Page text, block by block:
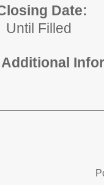
Date:
Until Filled
Additional